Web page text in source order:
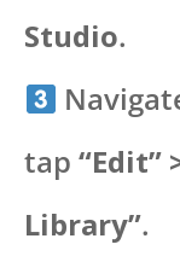
Studio.
tap “Edit”
Library”.